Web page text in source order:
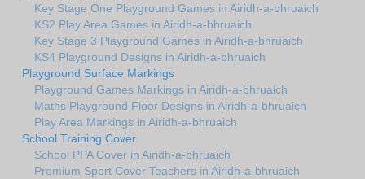
Key Stage One Playground Games in Airidh-a-bhruaich
KS2 Play Area Games in Airidh-a-bhruaich
Key Stage 3 Playground Games in Airidh-a-bhruaich
KS4 Playground Designs in Airidh-a-bhruaich
Playground Surface Markings
Playground Games Markings in Airidh-a-bhruaich
Maths Playground Floor Designs in Airidh-a-bhruaich
Play Area Markings in Airidh-a-bhruaich
School Training Cover
School PPA Cover in Airidh-a-bhruaich
Premium Sport Cover Teachers in Airidh-a-bhruaich